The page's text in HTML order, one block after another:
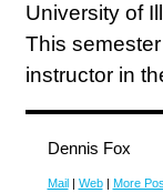
University of
This
instructor in
Dennis Fox
Mail| Web| More